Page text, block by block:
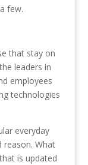
few.
that stay on
leaders in
employees
technologies
everyday
What
is updated